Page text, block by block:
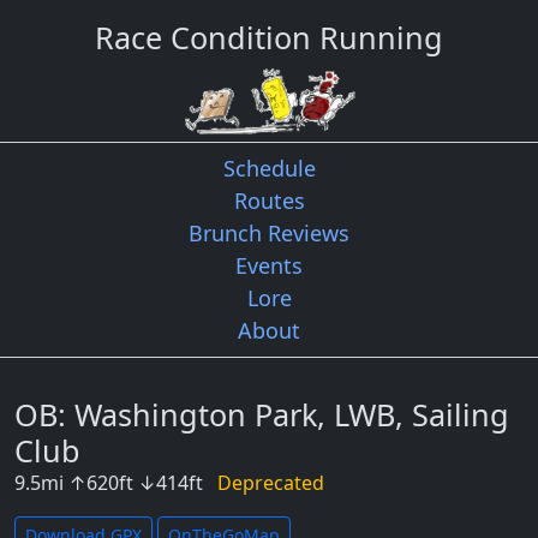
Race Condition Running
Schedule
Routes
Brunch Reviews
Events
Lore
About
OB: Washington Park, LWB, Sailing
Club
9.5mi ↑620ft ↓414ft Deprecated